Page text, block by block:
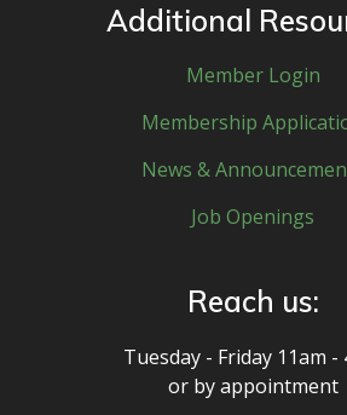
Additional
Member Login
Membership
News &
Job Openings
Reach us:
Tuesday - Friday 11am -
or by appointment